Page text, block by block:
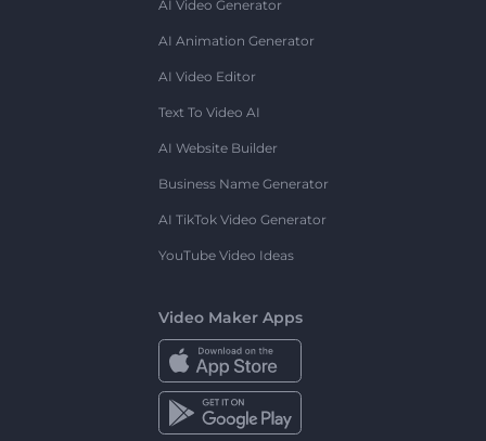
AI Video Generator
AI Animation Generator
AI Video Editor
Text To Video AI
AI Website Builder
Business Name Generator
AI TikTok Video Generator
YouTube Video Ideas
Video Maker Apps